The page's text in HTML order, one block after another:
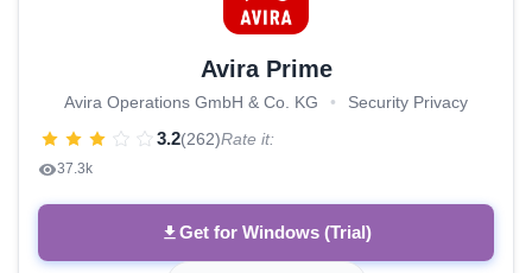
Avira Prime
Avira Operations GmbH & Co. KG • Security Privacy
3.2(262)Rate it:
37.3k
Get for Windows (Trial)